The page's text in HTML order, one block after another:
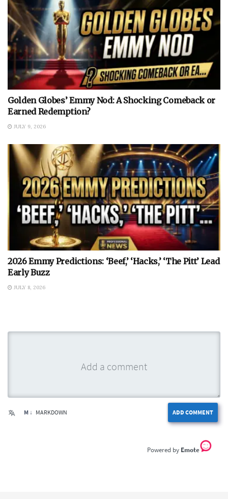
Golden Globes’ Emmy Nod: A Shocking Comeback or
Earned Redemption?
JULY 9, 2026
2026 Emmy Predictions: ‘Beef,’ ‘Hacks,’ ‘The Pitt’ Lead
Early Buzz
JULY 8, 2026
ADD COMMENT
M ↓ MARKDOWN
Emote